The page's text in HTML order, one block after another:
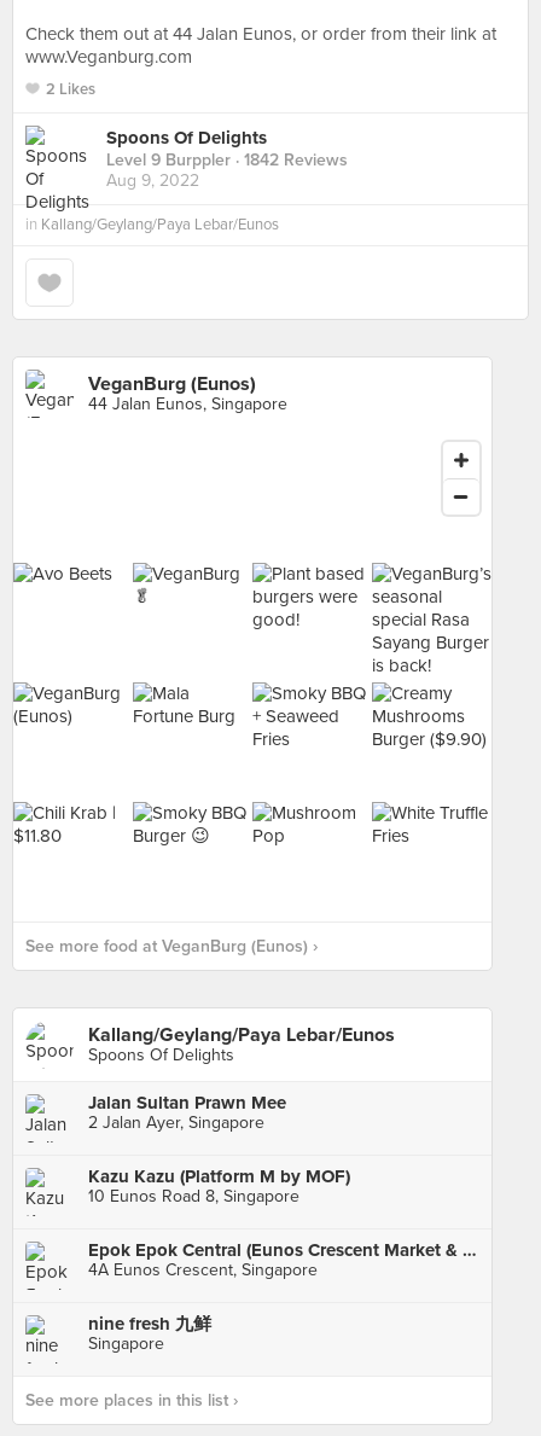
Check them out at 44 Jalan Eunos, or order from their link at
www.Veganburg.com
2 Likes
Spoons Of Delights
Level 9 Burppler · 1842 Reviews
Aug 9, 2022
in Kallang/Geylang/Paya Lebar/Eunos
VeganBurg (Eunos)
44 Jalan Eunos, Singapore
See more food at VeganBurg (Eunos) ›
Kallang/Geylang/Paya Lebar/Eunos
Spoons Of Delights
Jalan Sultan Prawn Mee
2 Jalan Ayer, Singapore
Kazu Kazu (Platform M by MOF)
10 Eunos Road 8, Singapore
Epok Epok Central (Eunos Crescent Market & Food Centre)
4A Eunos Crescent, Singapore
nine fresh 九鲜
Singapore
See more places in this list ›